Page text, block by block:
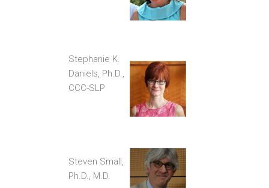
Stephanie K.
Daniels, Ph.D.,
CCC-SLP
Steven Small,
Ph.D., M.D.